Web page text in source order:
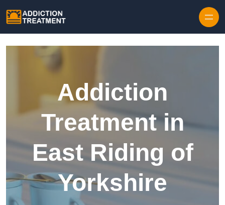
Addiction
Treatment in
East Riding of
Yorkshire